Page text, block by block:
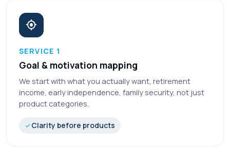
SERVICE 1
Goal & motivation mapping
We start with what you actually want, retirement
income, early independence, family security, not just
product categories.
Clarity before products